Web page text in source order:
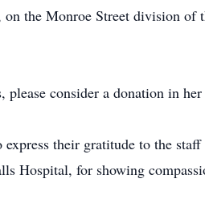
on the Monroe Street division
consider a donation in
their gratitude to the
Hospital, for showing